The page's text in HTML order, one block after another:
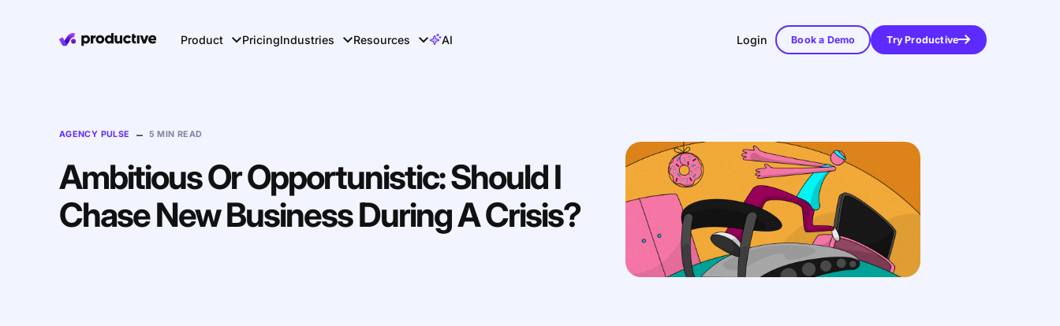
Product PricingIndustries Resources AI Login Book a Demo Try Productive
AGENCY PULSE – 5 MIN READ
Ambitious Or Opportunistic: Should I
Chase New Business During A Crisis?